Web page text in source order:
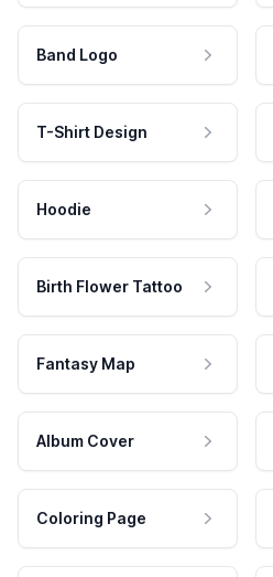
Band Logo
T-Shirt Design
Hoodie
Birth Flower Tattoo
Fantasy Map
Album Cover
Coloring Page